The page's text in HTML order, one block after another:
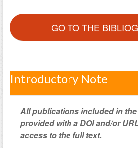
GO TO THE
Introductory Note
All publications included in
provided with a DOI and/or
access to the full text.